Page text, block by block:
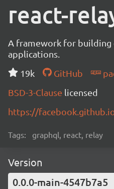
react-
A framework for building
applications.
19k
GitHub
BSD-3-Clause licensed
https://
Tags: graphql, react, relay
Version
0.0.0-main-4547b7a5